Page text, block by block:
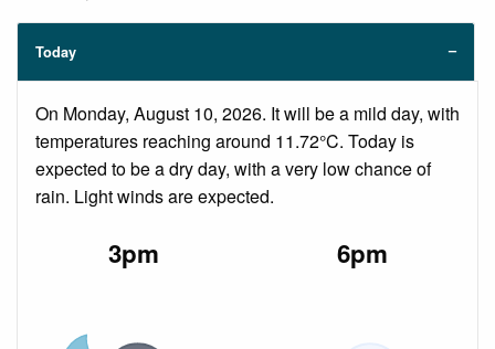
Today
On Monday, August 10, 2026. It will be a mild day, with
temperatures reaching around 11.72°C. Today is
expected to be a dry day, with a very low chance of
rain. Light winds are expected.
3pm 6pm